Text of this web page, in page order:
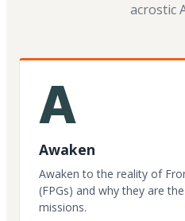
acrostic
A
Awaken
Awaken to the reality of
(FPGs) and why they are
missions.